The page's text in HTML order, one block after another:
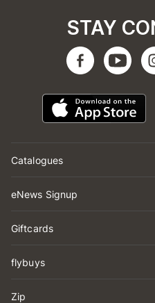
Catalogues
eNews Signup
Giftcards
flybuys
Zip
STAY